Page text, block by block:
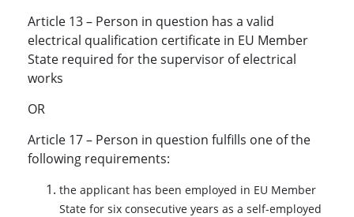
Article 13 – Person in question has a valid
electrical qualification certificate in EU Member
State required for the supervisor of electrical
works
OR
Article 17 – Person in question fulfills one of the
following requirements:
the applicant has been employed in EU Member
State for six consecutive years as a self-employed